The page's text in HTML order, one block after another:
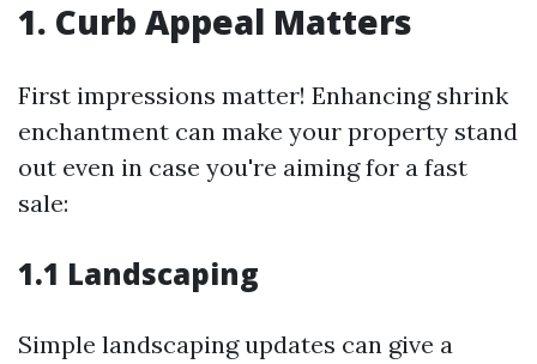
1. Curb Appeal Matters
First impressions matter! Enhancing shrink
enchantment can make your property stand
out even in case you're aiming for a fast
sale:
1.1 Landscaping
Simple landscaping updates can give a